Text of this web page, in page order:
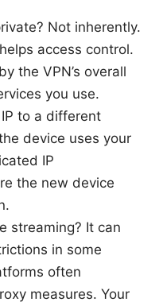
Not inherently.
access control.
the VPN’s overall
you use.
to a different
device uses your
IP
the new device
streaming? It can
in some
often
measures. Your